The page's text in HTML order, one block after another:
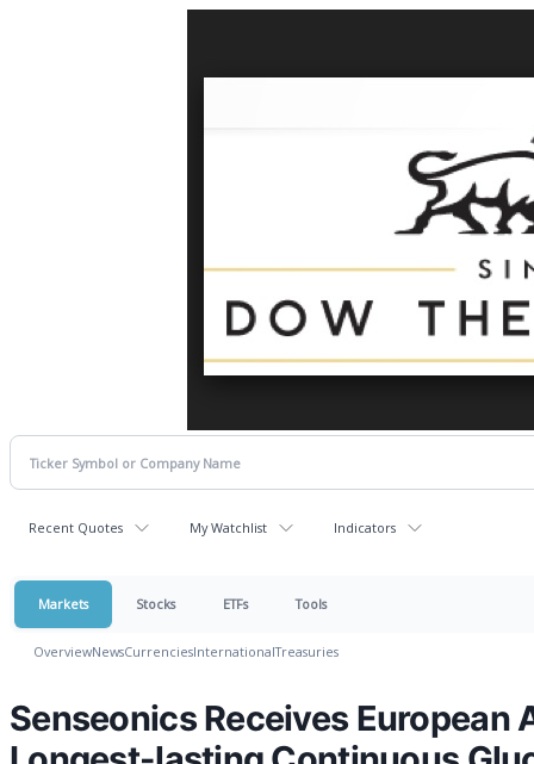
Recent Quotes My Watchlist Indicators
Markets Stocks ETFs Tools
OverviewNewsCurrenciesInternationalTreasuries
Senseonics Receives European